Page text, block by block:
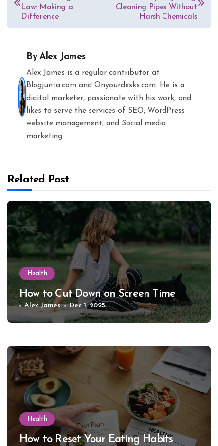
navigation
Law: Making a
Difference
Cleaning Pipes Without
Harsh Chemicals
ByAlex James
Alex James is a regular contributor at
Blogjunta.com and Onyourdesks.com. He is a
digital marketer, passionate with his work, and
likes to serve the services of SEO, WordPress
website management, and Social media
marketing.
Related Post
Health
How to Cut Down on Screen Time
Alex James Dec 1, 2025
Health
How to Reset Your Eating Habits